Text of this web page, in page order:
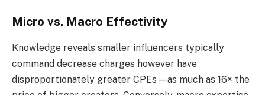
Micro vs. Macro Effectivity
Knowledge reveals smaller influencers typically
command decrease charges however have
disproportionately greater CPEs—as much as 16× the